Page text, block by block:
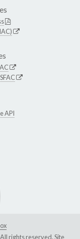
SFAC
API
rights reserved. Site